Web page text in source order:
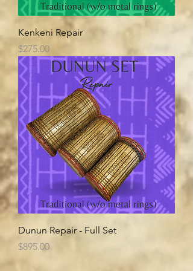
Kenkeni Repair
Price
$275.00
Dunun Repair - Full Set
Price
$895.00